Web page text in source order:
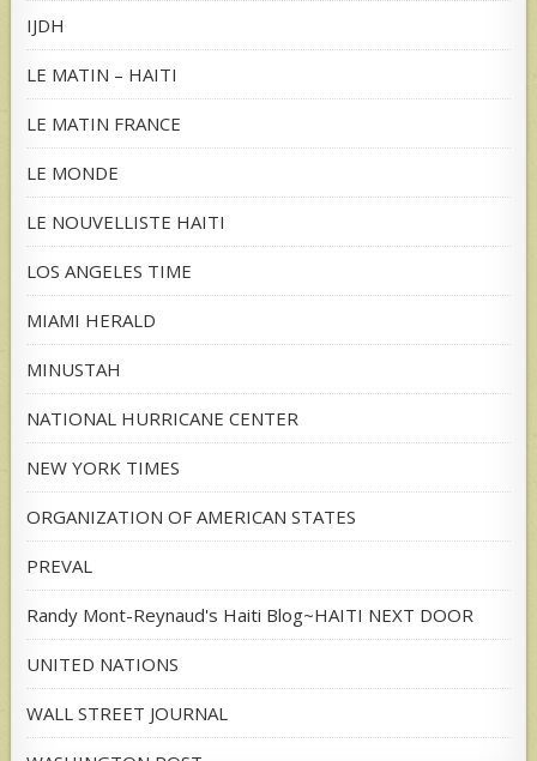
IJDH
LE MATIN – HAITI
LE MATIN FRANCE
LE MONDE
LE NOUVELLISTE HAITI
LOS ANGELES TIME
MIAMI HERALD
MINUSTAH
NATIONAL HURRICANE CENTER
NEW YORK TIMES
ORGANIZATION OF AMERICAN STATES
PREVAL
Randy Mont-Reynaud's Haiti Blog~HAITI NEXT DOOR
UNITED NATIONS
WALL STREET JOURNAL